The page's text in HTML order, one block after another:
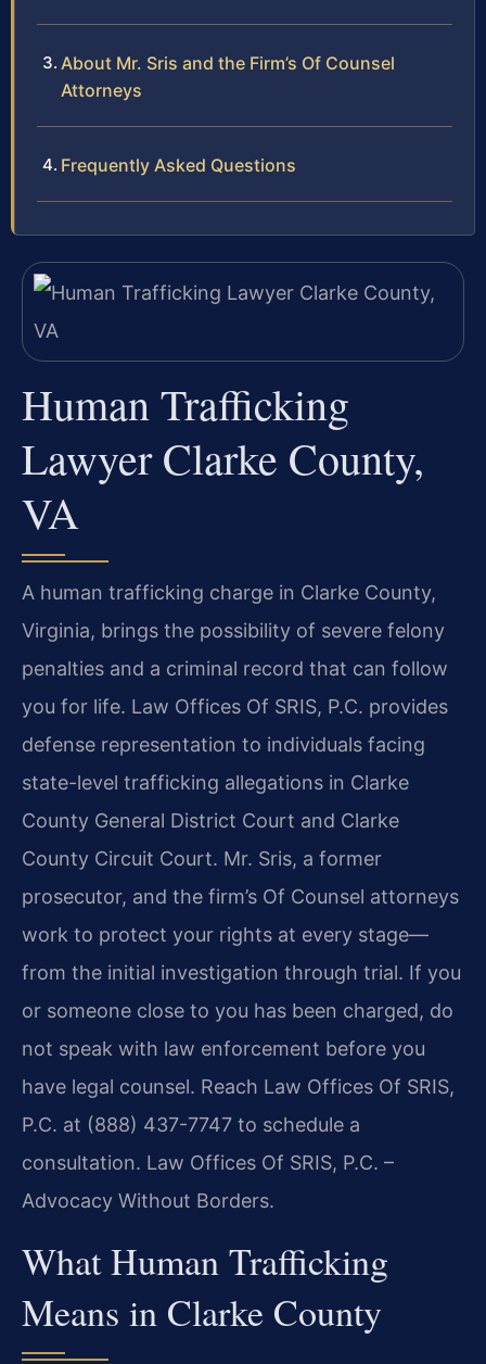
About Mr. Sris and the Firm’s Of Counsel
Attorneys
Frequently Asked Questions
Human Trafficking
Lawyer Clarke County,
VA
A human trafficking charge in Clarke County,
Virginia, brings the possibility of severe felony
penalties and a criminal record that can follow
you for life. Law Offices Of SRIS, P.C. provides
defense representation to individuals facing
state-level trafficking allegations in Clarke
County General District Court and Clarke
County Circuit Court. Mr. Sris, a former
prosecutor, and the firm’s Of Counsel attorneys
work to protect your rights at every stage—
from the initial investigation through trial. If you
or someone close to you has been charged, do
not speak with law enforcement before you
have legal counsel. Reach Law Offices Of SRIS,
P.C. at (888) 437-7747 to schedule a
consultation. Law Offices Of SRIS, P.C. –
Advocacy Without Borders.
What Human Trafficking
Means in Clarke County